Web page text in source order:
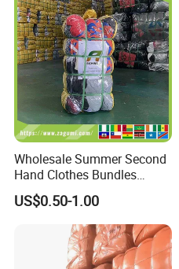
Company Profile
Wholesale Summer Second
Hand Clothes Bundles
Container Bulk Premium
Secondhand Mixed Apparel
Clothing Africa Used-
Clothes Bales Supplier
US$0.50-1.00